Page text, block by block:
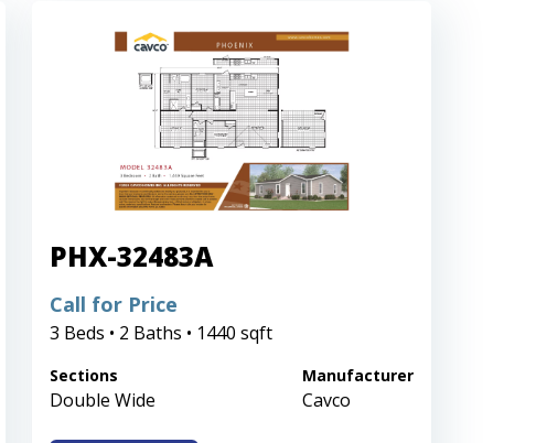
PHX-32483A
Call for Price
3 Beds • 2 Baths • 1440 sqft
Sections
Double Wide
Manufacturer
Cavco